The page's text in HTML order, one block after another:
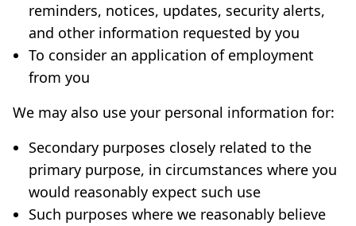
reminders, notices, updates, security alerts,
and other information requested by you
To consider an application of employment
from you
We may also use your personal information for:
Secondary purposes closely related to the
primary purpose, in circumstances where you
would reasonably expect such use
Such purposes where we reasonably believe